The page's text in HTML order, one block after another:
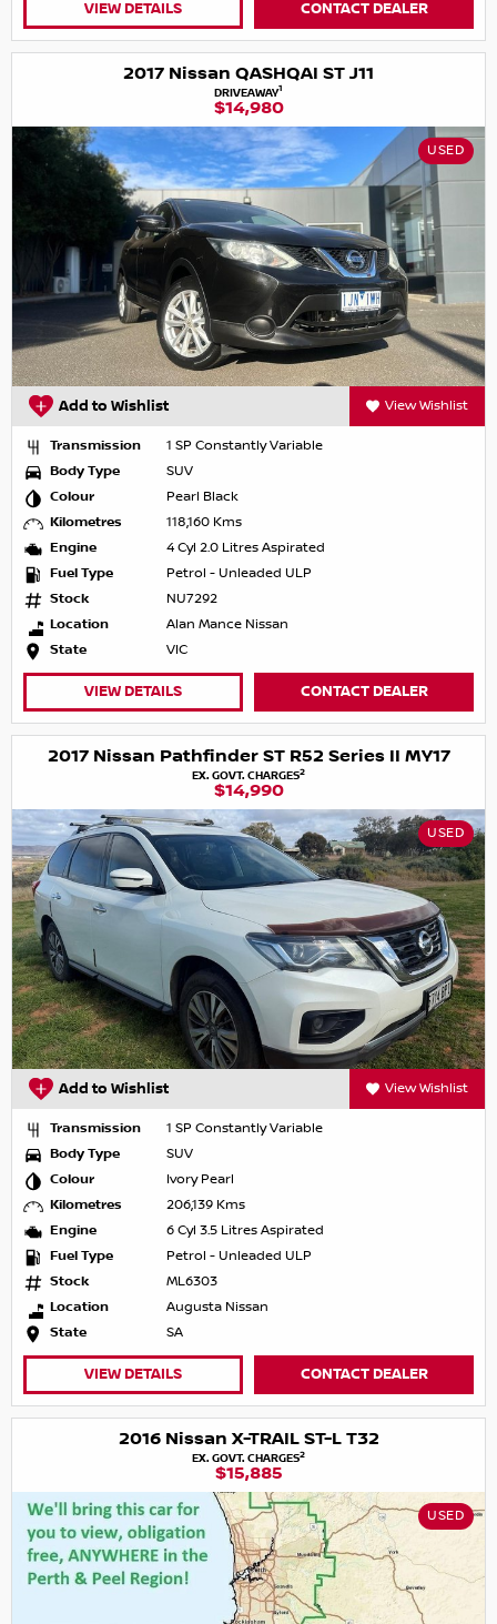
VIEW DETAILS CONTACT DEALER
2017 Nissan QASHQAI ST J11
DRIVEAWAY1
$14,980
USED
Add to Wishlist View Wishlist
Transmission
1 SP Constantly Variable
Body Type
SUV
Colour
Pearl Black
Kilometres
118,160 Kms
Engine
4 Cyl 2.0 Litres Aspirated
Fuel Type
Petrol - Unleaded ULP
Stock
NU7292
Location
Alan Mance Nissan
State
VIC
VIEW DETAILS CONTACT DEALER
2017 Nissan Pathfinder ST R52 Series II MY17
EX. GOVT. CHARGES2
$14,990
USED
Add to Wishlist View Wishlist
Transmission
1 SP Constantly Variable
Body Type
SUV
Colour
Ivory Pearl
Kilometres
206,139 Kms
Engine
6 Cyl 3.5 Litres Aspirated
Fuel Type
Petrol - Unleaded ULP
Stock
ML6303
Location
Augusta Nissan
State
SA
VIEW DETAILS CONTACT DEALER
2016 Nissan X-TRAIL ST-L T32
EX. GOVT. CHARGES2
$15,885
USED